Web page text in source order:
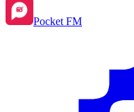
Pocket FM